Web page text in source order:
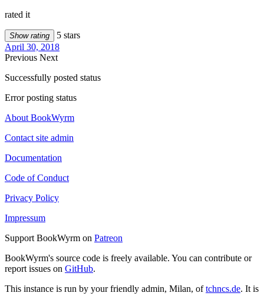
rated it
Show rating
5 stars
April 30, 2018
Previous Next
Successfully posted status
Error posting status
About BookWyrm
Contact site admin
Documentation
Code of Conduct
Privacy Policy
Impressum
Support BookWyrm on Patreon
BookWyrm's source code is freely available. You can contribute or
report issues on GitHub.
This instance is run by your friendly admin, Milan, oftchncs.de. It is